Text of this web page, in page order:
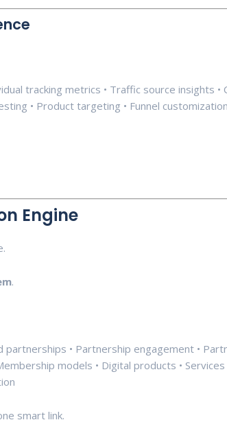
tracking metrics • Traffic source insights
• Product targeting • Funnel customization
Engine
.
partnerships • Partnership engagement •
models • Digital products •
smart link.